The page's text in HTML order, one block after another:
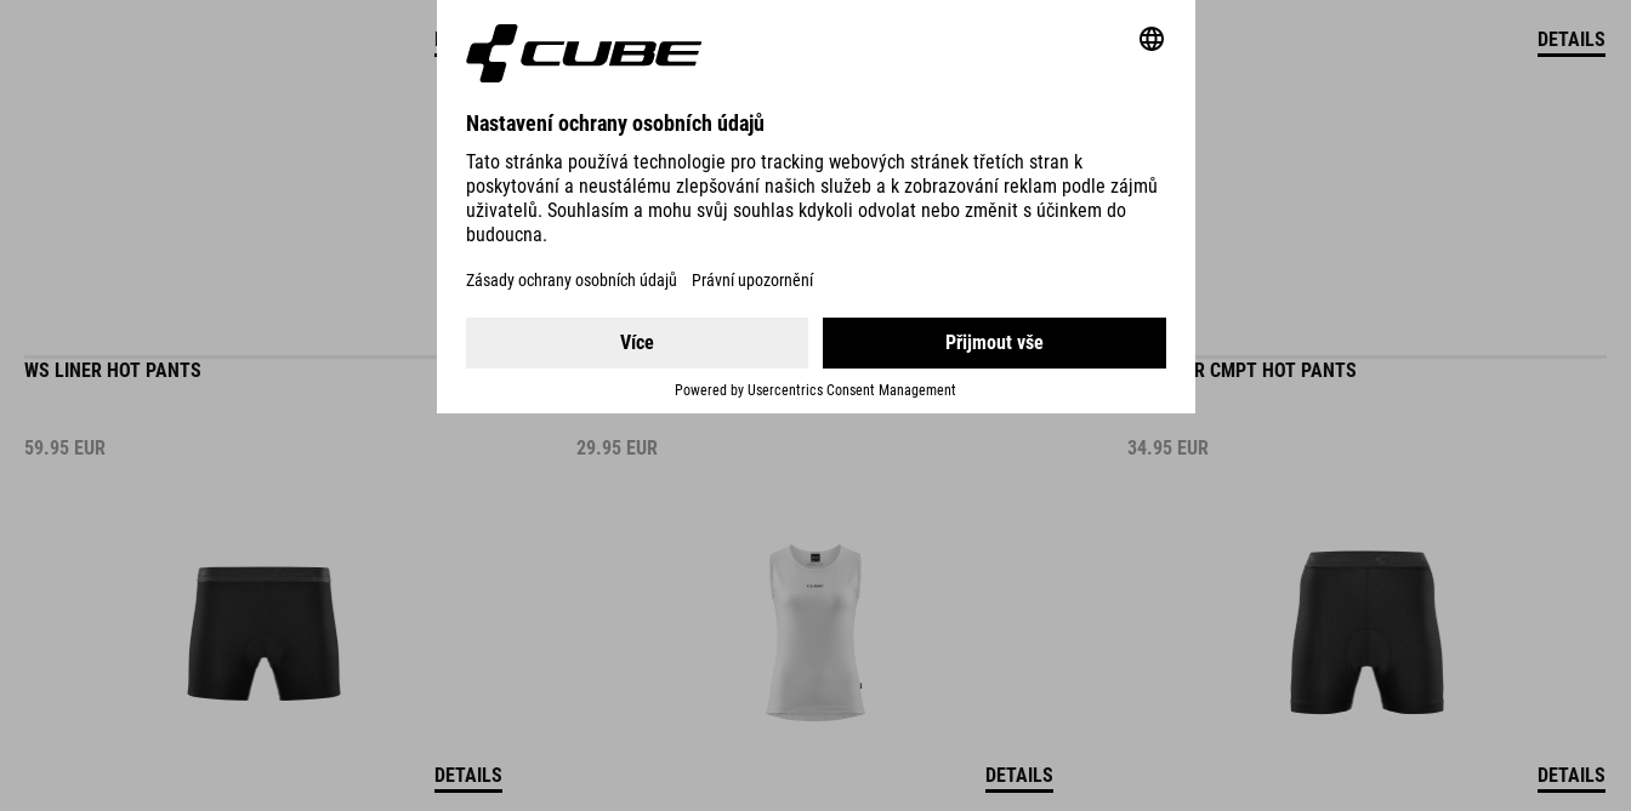
DETAILS DETAILS
WS LINER HOT PANTS
59.95 EUR
DETAILS
WS BASELAYER SHIRT MESH SLEEVELESS
29.95 EUR
DETAILS
WS LINER CMPT HOT PANTS
34.95 EUR
DETAILS